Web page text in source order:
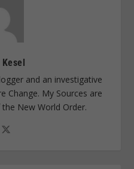
and an investigative
Change. My Sources are
New World Order.